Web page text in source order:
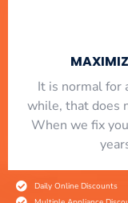
It is normal for
while, that does
When we fix
Daily Online Discounts